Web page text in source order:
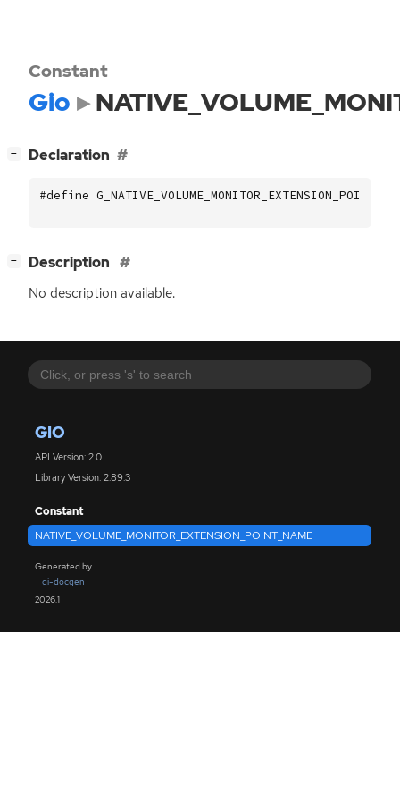
GIO
API Version: 2.0
Library Version: 2.89.3
Constant
NATIVE_VOLUME_MONITOR_EXTENSION_POINT_NAME
Generated by
gi-docgen
2026.1
Constant
Gio
− Declaration
#define
− Description
No description available.